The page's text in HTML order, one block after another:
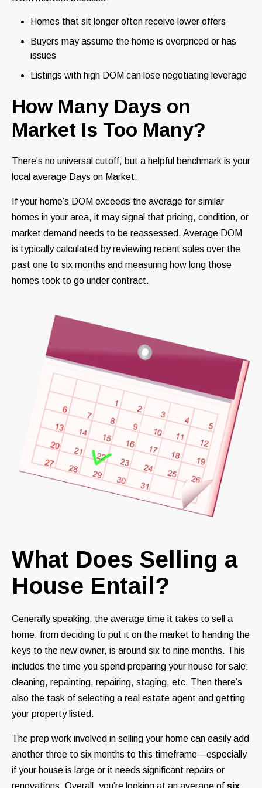
Homes that sit longer often receive lower offers
Buyers may assume the home is overpriced or has
issues
Listings with high DOM can lose negotiating leverage
How Many Days on
Market Is Too Many?
There’s no universal cutoff, but a helpful benchmark is your
local average Days on Market.
If your home’s DOM exceeds the average for similar
homes in your area, it may signal that pricing, condition, or
market demand needs to be reassessed. Average DOM
is typically calculated by reviewing recent sales over the
past one to six months and measuring how long those
homes took to go under contract.
What Does Selling a
House Entail?
Generally speaking, the average time it takes to sell a
home, from deciding to put it on the market to handing the
keys to the new owner, is around six to nine months. This
includes the time you spend preparing your house for sale:
cleaning, repainting, repairing, staging, etc. Then there’s
also the task of selecting a real estate agent and getting
your property listed.
The prep work involved in selling your home can easily add
another three to six months to this timeframe—especially
if your house is large or it needs significant repairs or